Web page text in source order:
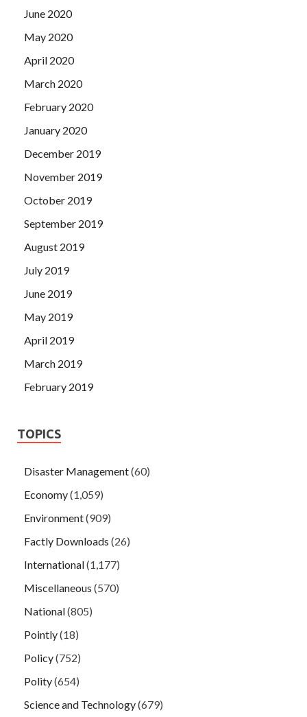
June 2020
May 2020
April 2020
March 2020
February 2020
January 2020
December 2019
November 2019
October 2019
September 2019
August 2019
July 2019
June 2019
May 2019
April 2019
March 2019
February 2019
TOPICS
Disaster Management(60)
Economy(1,059)
Environment(909)
Factly Downloads (26)
International(1,177)
Miscellaneous (570)
National(805)
Pointly(18)
Policy(752)
Polity(654)
Science and Technology(679)